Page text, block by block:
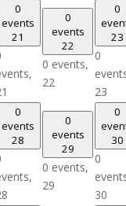
0
events
21
0
events
22
0 events,
22
0
23
0
23
0
events
28
0
events
29
0 events,
29
0
30
0
30